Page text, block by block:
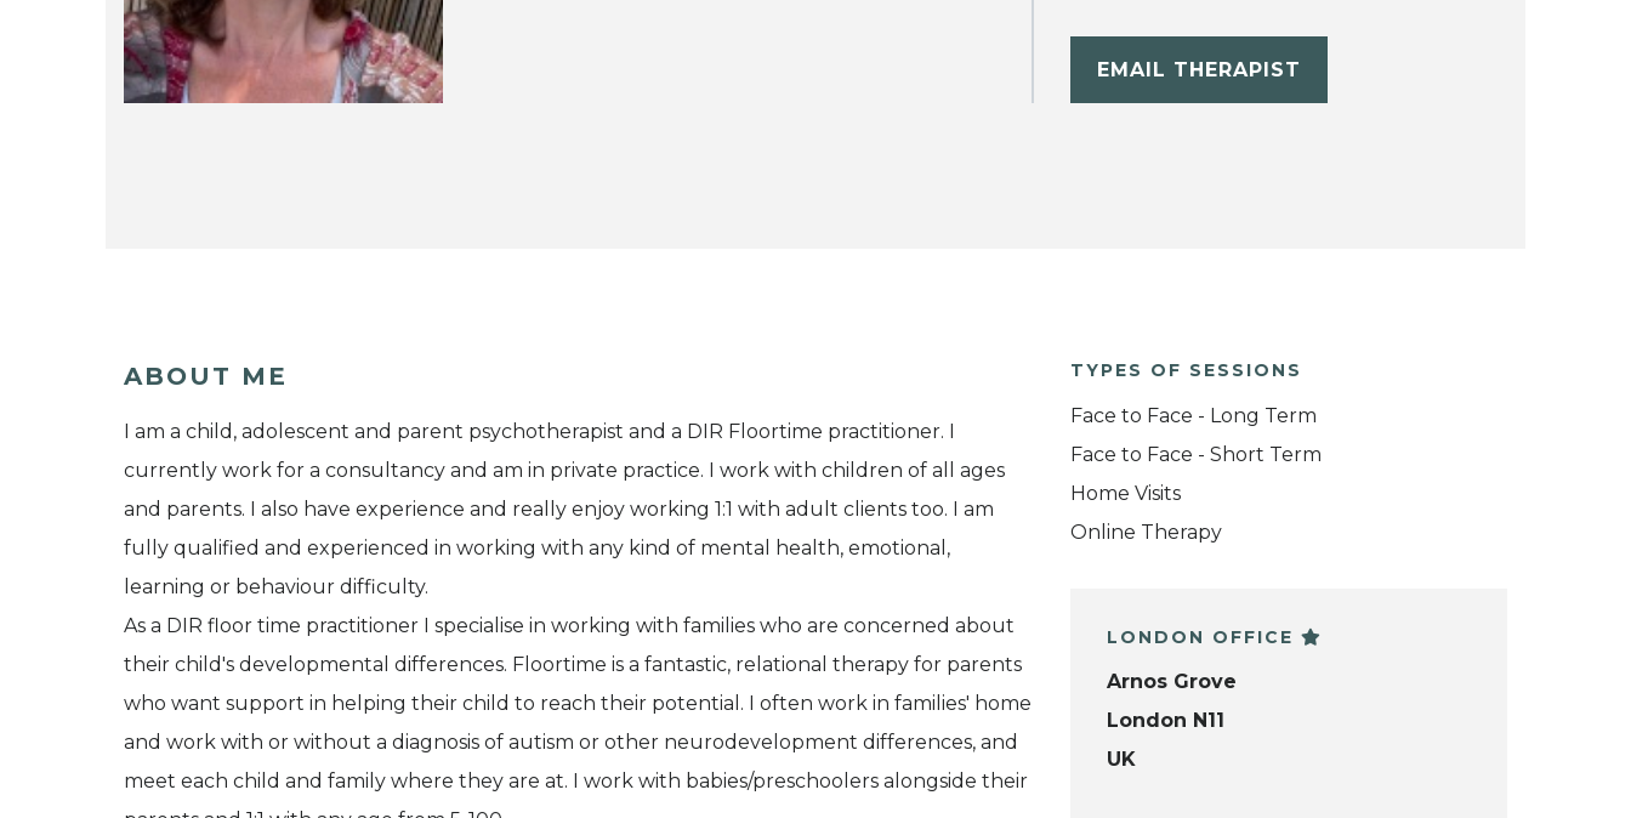
EMAIL THERAPIST
ABOUT ME
I am a child, adolescent and parent psychotherapist and a DIR Floortime practitioner. I
currently work for a consultancy and am in private practice. I work with children of all ages
and parents. I also have experience and really enjoy working 1:1 with adult clients too. I am
fully qualified and experienced in working with any kind of mental health, emotional,
learning or behaviour difficulty.
As a DIR floor time practitioner I specialise in working with families who are concerned about
their child's developmental differences. Floortime is a fantastic, relational therapy for parents
who want support in helping their child to reach their potential. I often work in families' home
and work with or without a diagnosis of autism or other neurodevelopment differences, and
meet each child and family where they are at. I work with babies/preschoolers alongside their
TYPES OF SESSIONS
Face to Face - Long Term
Face to Face - Short Term
Home Visits
Online Therapy
LONDON OFFICE
Arnos Grove
London N11
UK